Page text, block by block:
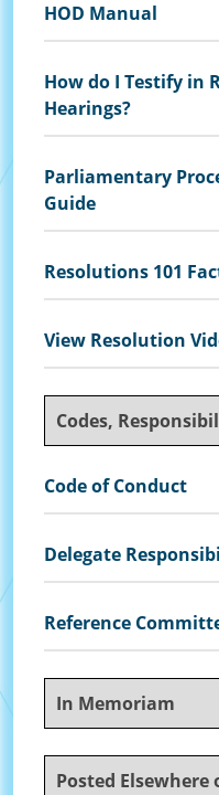
HOD Manual
How do I Testify in
Hearings?
Parliamentary
Guide
Resolutions 101
View Resolution
Codes,
Code of Conduct
Delegate
Reference
In Memoriam
Posted Elsewhere